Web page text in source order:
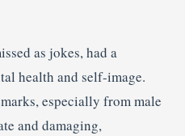
as jokes, had a
health and self-image.
especially from male
and damaging,